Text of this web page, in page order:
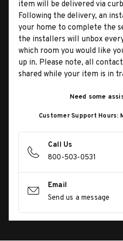
item will be delivered via
Following the delivery, an
your home to complete the
the installers will unbox
which room you would like
up in. Please note, all
shared while your item is in
Need some
Customer Support Hours:
Call Us
800-503-0531
Email
Send us a message